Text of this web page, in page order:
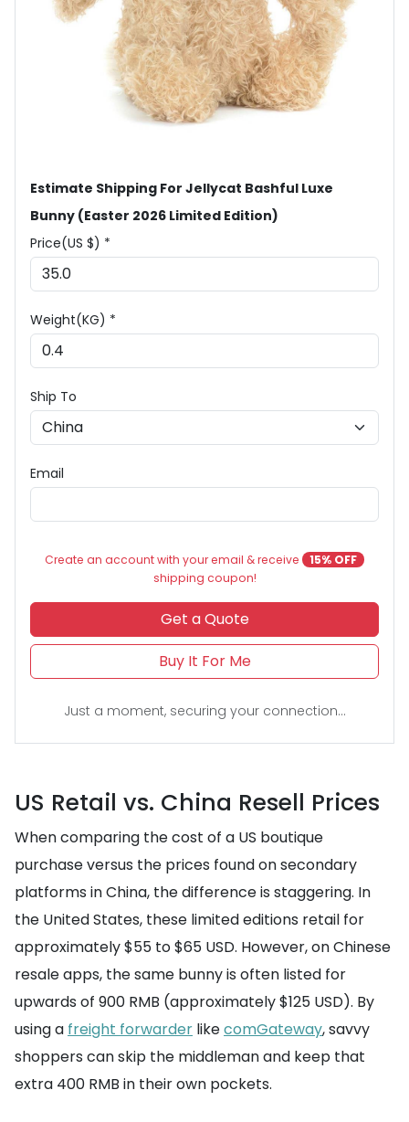
Estimate Shipping For Jellycat Bashful Luxe
Bunny (Easter 2026 Limited Edition)
Price(US $) *
Weight(KG) *
Ship To
Email
Create an account with your email & receive
15% OFF
shipping coupon!
Get a Quote
Buy It For Me
Just a moment, securing your connection...
US Retail vs. China Resell Prices
When comparing the cost of a US boutique
purchase versus the prices found on secondary
platforms in China, the difference is staggering. In
the United States, these limited editions retail for
approximately $55 to $65 USD. However, on Chinese
resale apps, the same bunny is often listed for
upwards of 900 RMB (approximately $125 USD). By
using a freight forwarder likecomGateway, savvy
shoppers can skip the middleman and keep that
extra 400 RMB in their own pockets.